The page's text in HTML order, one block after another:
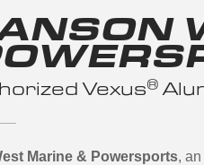
Vexus®
Marine & Powersports,